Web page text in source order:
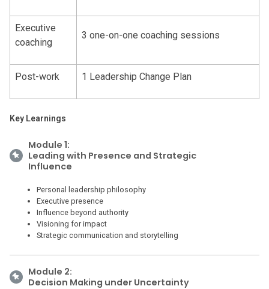
Executive
coaching
3 one-on-one coaching sessions
Post-work 1 Leadership Change Plan
Key Learnings
Module 1:
Leading with Presence and Strategic
Influence
Personal leadership philosophy
Executive presence
Influence beyond authority
Visioning for impact
Strategic communication and storytelling
Module 2:
Decision Making under Uncertainty